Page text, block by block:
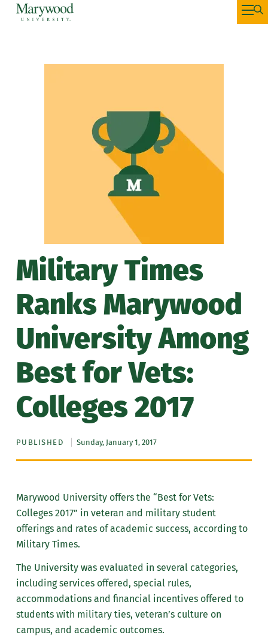
Military Times
Ranks Marywood
University Among
Best for Vets:
Colleges 2017
PUBLISHED Sunday, January 1, 2017
Marywood University offers the “Best for Vets:
Colleges 2017” in veteran and military student
offerings and rates of academic success, according to
Military Times.
The University was evaluated in several categories,
including services offered, special rules,
accommodations and financial incentives offered to
students with military ties, veteran’s culture on
campus, and academic outcomes.